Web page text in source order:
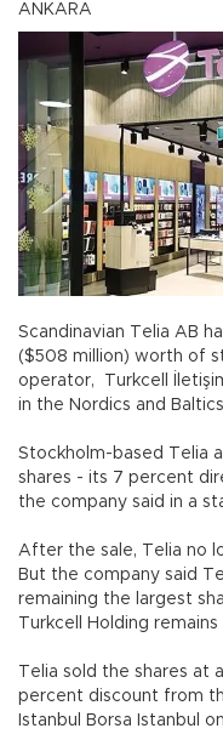
ANKARA
Scandinavian Telia AB
($508 million) worth of
operator, Turkcell
in the Nordics and
Stockholm-based Telia
shares - its 7 percent
the company said in a
After the sale, Telia no
But the company said
remaining the largest
Turkcell Holding
Telia sold the shares at
percent discount from
Istanbul Borsa Istanbul